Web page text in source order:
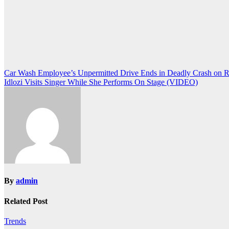
Post
navigation
Car Wash Employee’s Unpermitted Drive Ends in Deadly Crash on
Idlozi Visits Singer While She Performs On Stage (VIDEO)
By admin
Related Post
Trends